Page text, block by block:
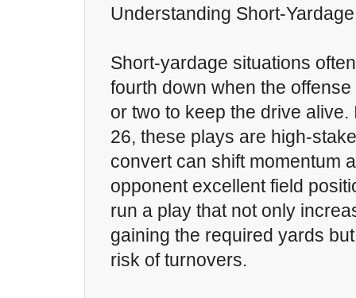
Understanding Short-
Short-yardage situations
fourth down when the
or two to keep the drive
26, these plays are high-
convert can shift momentum
opponent excellent field
run a play that not only
gaining the required yards
risk of turnovers.